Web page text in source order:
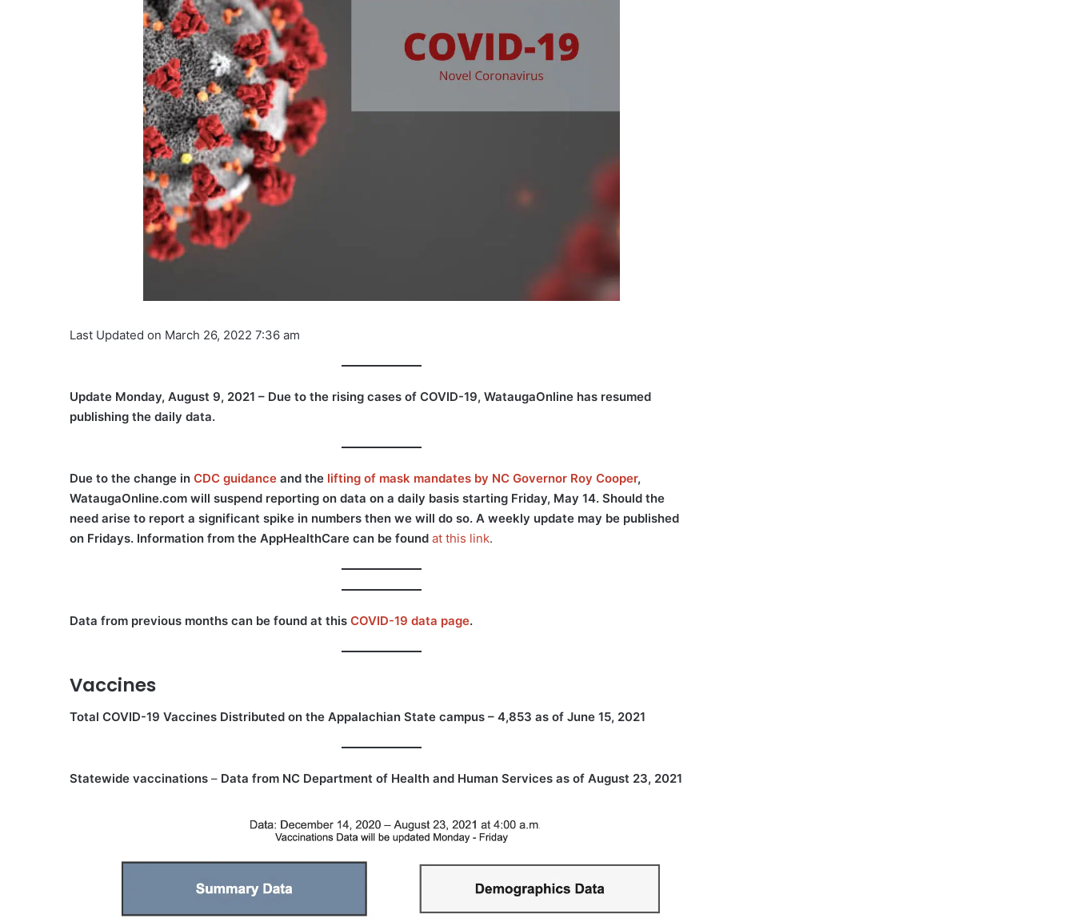
Last Updated on March 26, 2022 7:36 am
Update Monday, August 9, 2021 – Due to the rising cases of COVID-19, WataugaOnline has resumed
publishing the daily data.
Due to the change in CDC guidance and the lifting of mask mandates by NC Governor Roy Cooper,
WataugaOnline.com will suspend reporting on data on a daily basis starting Friday, May 14. Should the
need arise to report a significant spike in numbers then we will do so. A weekly update may be published
on Fridays. Information from the AppHealthCare can be found at this link.
Data from previous months can be found at this COVID-19 data page.
Vaccines
Total COVID-19 Vaccines Distributed on the Appalachian State campus – 4,853 as of June 15, 2021
Statewide vaccinations – Data from NC Department of Health and Human Services as of August 23, 2021